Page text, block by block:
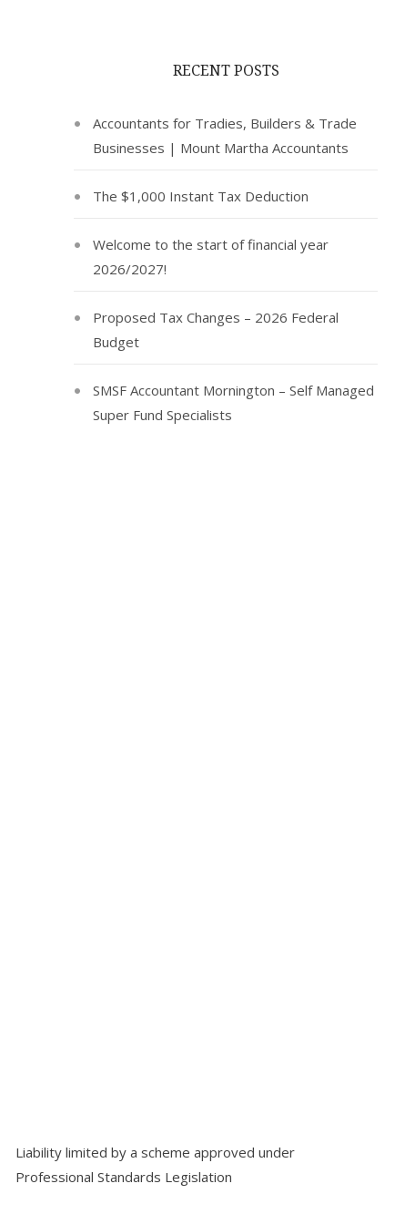
RECENT POSTS
Accountants for Tradies, Builders & Trade
Businesses | Mount Martha Accountants
The $1,000 Instant Tax Deduction
Welcome to the start of financial year
2026/2027!
Proposed Tax Changes – 2026 Federal
Budget
SMSF Accountant Mornington – Self Managed
Super Fund Specialists
Liability limited by a scheme approved under
Professional Standards Legislation